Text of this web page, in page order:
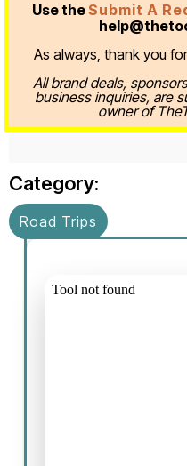
Use theSubmit A
As always, thank you
All brand deals,
business inquiries, are
owner of
Category:
Road Trips